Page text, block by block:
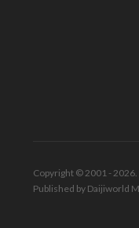
Copyright © 2001 - 2026.
Published by Daijiworld